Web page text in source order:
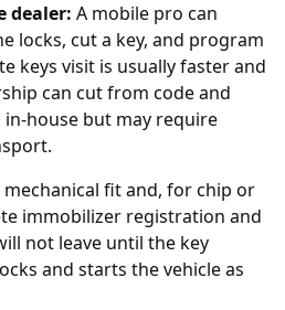
dealer: A mobile pro can
locks, cut a key, and program
keys visit is usually faster and
can cut from code and
house but may require
mechanical fit and, for chip or
immobilizer registration and
not leave until the key
and starts the vehicle as